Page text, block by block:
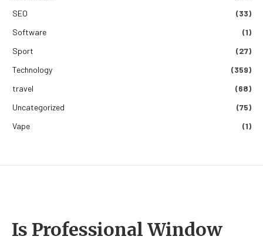
SEO
(33)
Software
(1)
Sport
(27)
Technology
(359)
travel
(68)
Uncategorized
(75)
Vape
(1)
Is Professional Window